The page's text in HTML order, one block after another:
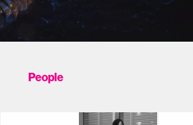
People